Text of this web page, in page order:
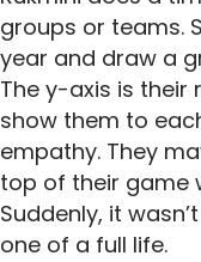
groups or teams.
year and draw a
The y-axis is their
show them to
empathy. They
top of their game
Suddenly, it
one of a full life.